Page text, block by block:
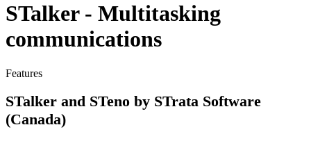
STalker - Multitasking
communications
Features
STalker and STeno by STrata Software
(Canada)